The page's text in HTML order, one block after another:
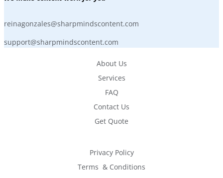
reinagonzales@sharpmindscontent.com
support@sharpmindscontent.com
About Us
Services
FAQ
Contact Us
Get Quote
Privacy Policy
Terms  & Conditions